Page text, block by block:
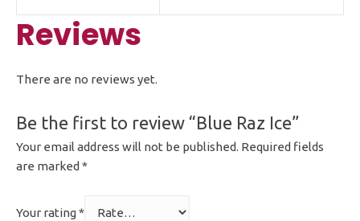
Reviews
There are no reviews yet.
Be the first to review “Blue Raz Ice”
Your email address will not be published. Required fields
are marked *
Your rating*